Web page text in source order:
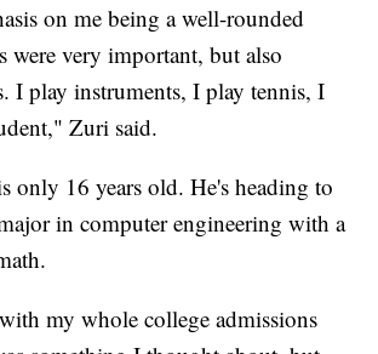
on me being a well-rounded
were very important, but also
I play instruments, I play tennis, I
Zuri said.
only 16 years old. He's heading to
in computer engineering with a
my whole college admissions